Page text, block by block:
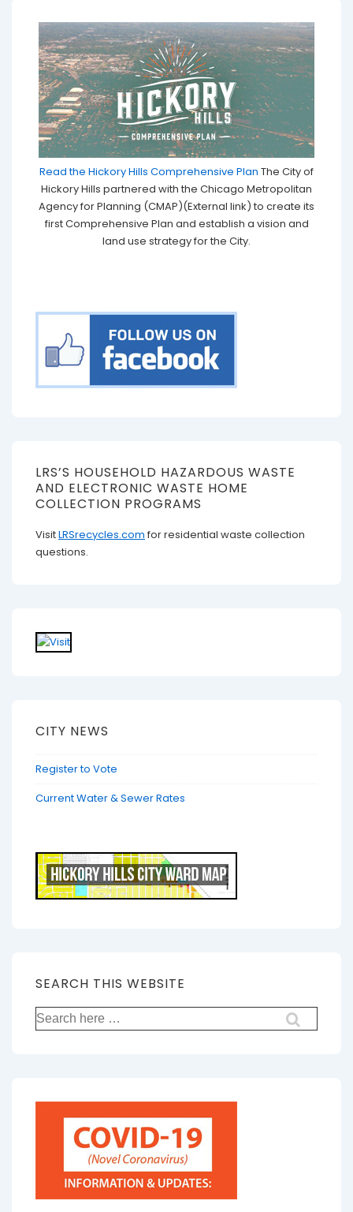
Read the Hickory Hills Comprehensive Plan The City of
Hickory Hills partnered with the Chicago Metropolitan
Agency for Planning (CMAP)(External link) to create its
first Comprehensive Plan and establish a vision and
land use strategy for the City.
LRS’S HOUSEHOLD HAZARDOUS WASTE
AND ELECTRONIC WASTE HOME
COLLECTION PROGRAMS
VisitLRSrecycles.com for residential waste collection
questions.
CITY NEWS
Register to Vote
Current Water & Sewer Rates
SEARCH THIS WEBSITE
Search
for: